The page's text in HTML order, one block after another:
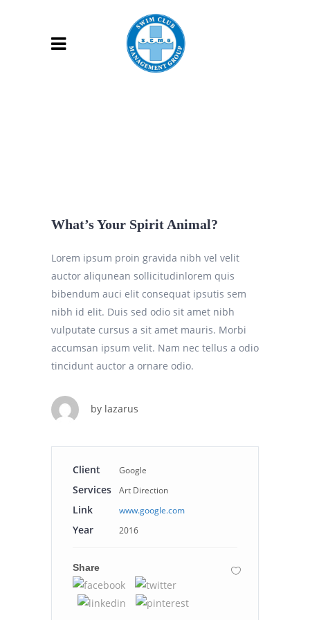
What’s Your Spirit Animal?
Lorem ipsum proin gravida nibh vel velit
auctor aliqunean sollicitudinlorem quis
bibendum auci elit consequat ipsutis sem
nibh id elit. Duis sed odio sit amet nibh
vulputate cursus a sit amet mauris. Morbi
accumsan ipsum velit. Nam nec tellus a odio
tincidunt auctor a ornare odio.
by lazarus
Client Google
Services Art Direction
Link www.google.com
Year 2016
Share